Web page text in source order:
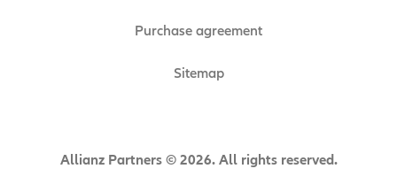
Purchase agreement
Sitemap
Allianz Partners © 2026. All rights reserved.